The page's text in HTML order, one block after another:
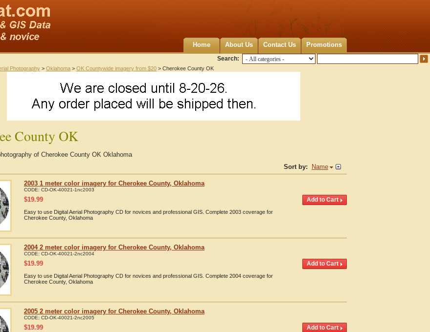
Home About Us Contact Us Promotions
Search:
Photography > Oklahoma > OK Countywide imagery from $20 > Cherokee County OK
County OK
of Cherokee County OK Oklahoma
Sort by:
Name
2003 1 meter color imagery for Cherokee County, Oklahoma
CODE: CD-OK-40021-1nc2003
$19.99
Easy to use Digital Aerial Photography CD for novices and professional GIS. Complete 2003 coverage for
Cherokee County, Oklahoma
2004 2 meter color imagery for Cherokee County, Oklahoma
CODE: CD-OK-40021-2nc2004
$19.99
Easy to use Digital Aerial Photography CD for novices and professional GIS. Complete 2004 coverage for
Cherokee County, Oklahoma
2005 2 meter color imagery for Cherokee County, Oklahoma
CODE: CD-OK-40021-2nc2005
$19.99